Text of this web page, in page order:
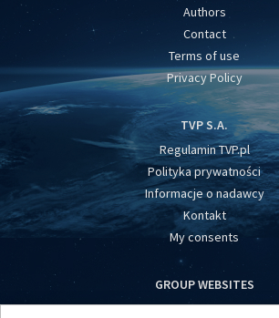
Authors
Contact
Terms of use
Privacy Policy
TVP S.A.
Regulamin TVP.pl
Polityka prywatności
Informacje o nadawcy
Kontakt
My consents
GROUP WEBSITES
centrumeuropy.pl